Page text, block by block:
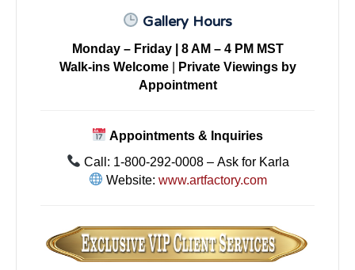
Gallery Hours
Monday – Friday | 8 AM – 4 PM MST
Walk-ins Welcome|
Private Viewings by
Appointment
Appointments & Inquiries
Call: 1-800-292-0008 – Ask for Karla
Website: www.artfactory.com